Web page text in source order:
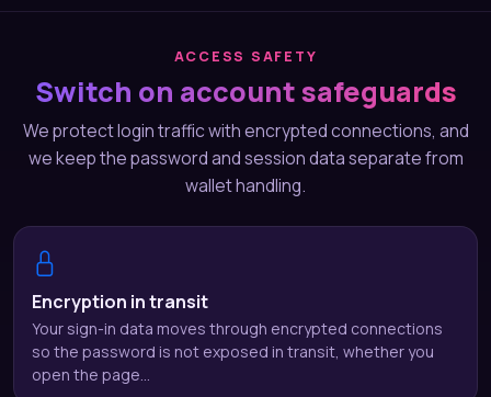
ACCESS SAFETY
Switch on account safeguards
We protect login traffic with encrypted connections, and
we keep the password and session data separate from
wallet handling.
Encryption in transit
Your sign-in data moves through encrypted connections
so the password is not exposed in transit, whether you
open the page…